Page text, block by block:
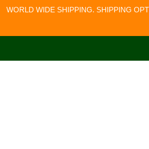
WORLD WIDE SHIPPING. SHIPPING
content